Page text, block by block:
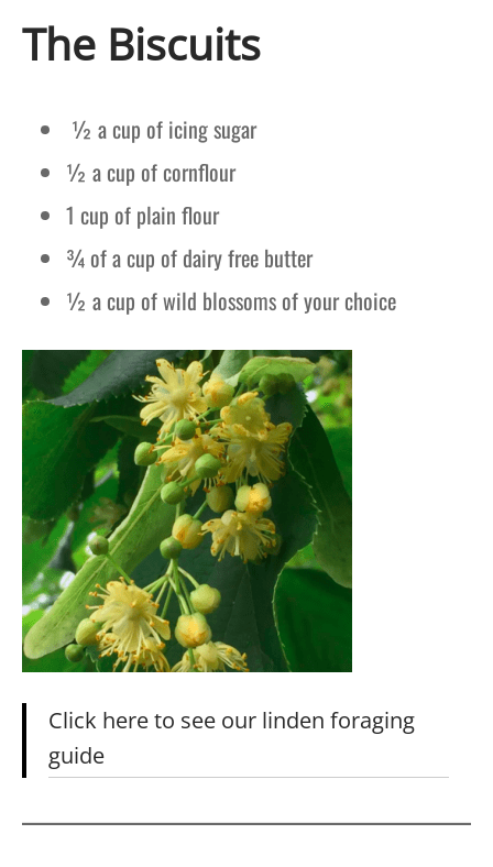
The Biscuits
½ a cup of icing sugar
½ a cup of cornflour
1 cup of plain flour
¾ of a cup of dairy free butter
½ a cup of wild blossoms of your choice
Click here to see our linden foraging
guide